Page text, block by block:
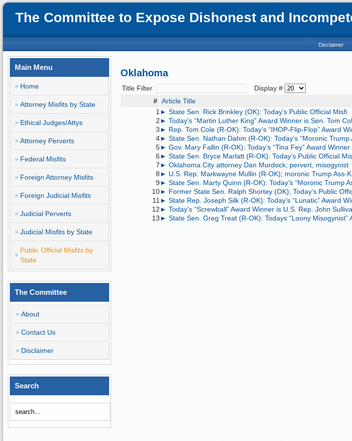
The Committee to Expose Dishonest and
Disclaimer
Main Menu
Home
Attorney Misfits by State
Ethical Judges/Attys
Attorney Perverts
Federal Misfits
Foreign Attorney Misfits
Foreign Judicial Misfits
Judicial Perverts
Judicial Misfits by State
Public Official Misfits by
State
The Committee
About
Contact Us
Disclaimer
Search
Oklahoma
Title Filter
Display #
# Article Title
1► State Sen. Rick Brinkley (OK): Today’s Public Official Misfi
2► Today’s “Martin Luther King” Award Winner is Sen. Tom
3► Rep. Tom Cole (R-OK): Today’s “IHOP-Flip-Flop” Award
4► State Sen. Nathan Dahm (R-OK): Today’s “Moronic Trump
5► Gov. Mary Fallin (R-OK): Today’s “Tina Fey” Award Winner
6► State Sen. Bryce Marlatt (R-OK): Today’s Public Official
7► Oklahoma City attorney Dan Murdock; pervert, misogynist
8► U.S. Rep. Markwayne Mullin (R-OK); moronic Trump Ass-
9► State Sen. Marty Quinn (R-OK): Today’s “Moronic Trump
10► Former State Sen. Ralph Shortey (OK); Today’s Public
11► State Rep. Joseph Silk (R-OK): Today’s “Lunatic” Award
12► Today’s “Screwball” Award Winner is U.S. Rep. John
13► State Sen. Greg Treat (R-OK): Todays “Loony Misogynist”